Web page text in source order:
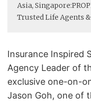
Asia, Singapore:
Trusted Life Agents
Insurance Inspired
Agency Leader of
exclusive one-on-
Jason Goh, one of